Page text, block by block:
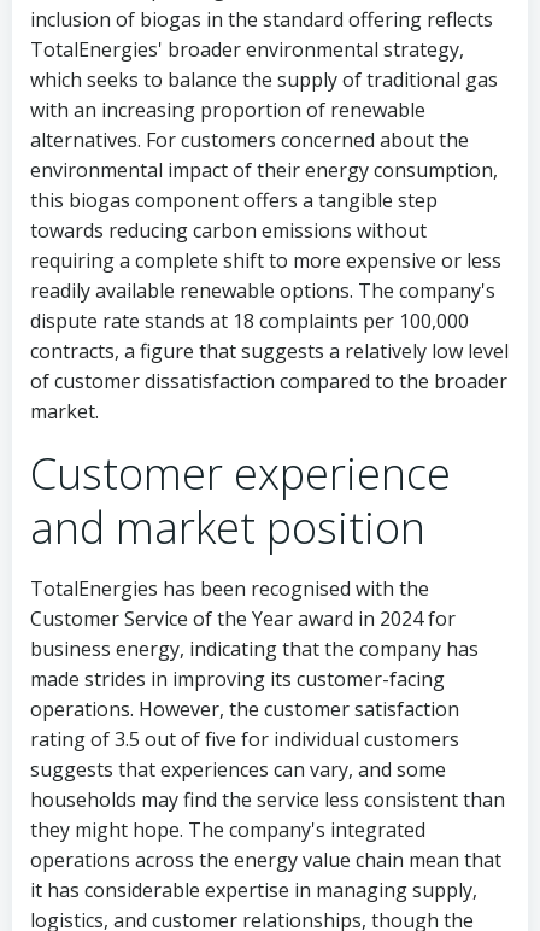
inclusion of biogas in the standard offering reflects
TotalEnergies' broader environmental strategy,
which seeks to balance the supply of traditional gas
with an increasing proportion of renewable
alternatives. For customers concerned about the
environmental impact of their energy consumption,
this biogas component offers a tangible step
towards reducing carbon emissions without
requiring a complete shift to more expensive or less
readily available renewable options. The company's
dispute rate stands at 18 complaints per 100,000
contracts, a figure that suggests a relatively low level
of customer dissatisfaction compared to the broader
market.
Customer experience
and market position
TotalEnergies has been recognised with the
Customer Service of the Year award in 2024 for
business energy, indicating that the company has
made strides in improving its customer-facing
operations. However, the customer satisfaction
rating of 3.5 out of five for individual customers
suggests that experiences can vary, and some
households may find the service less consistent than
they might hope. The company's integrated
operations across the energy value chain mean that
it has considerable expertise in managing supply,
logistics, and customer relationships, though the